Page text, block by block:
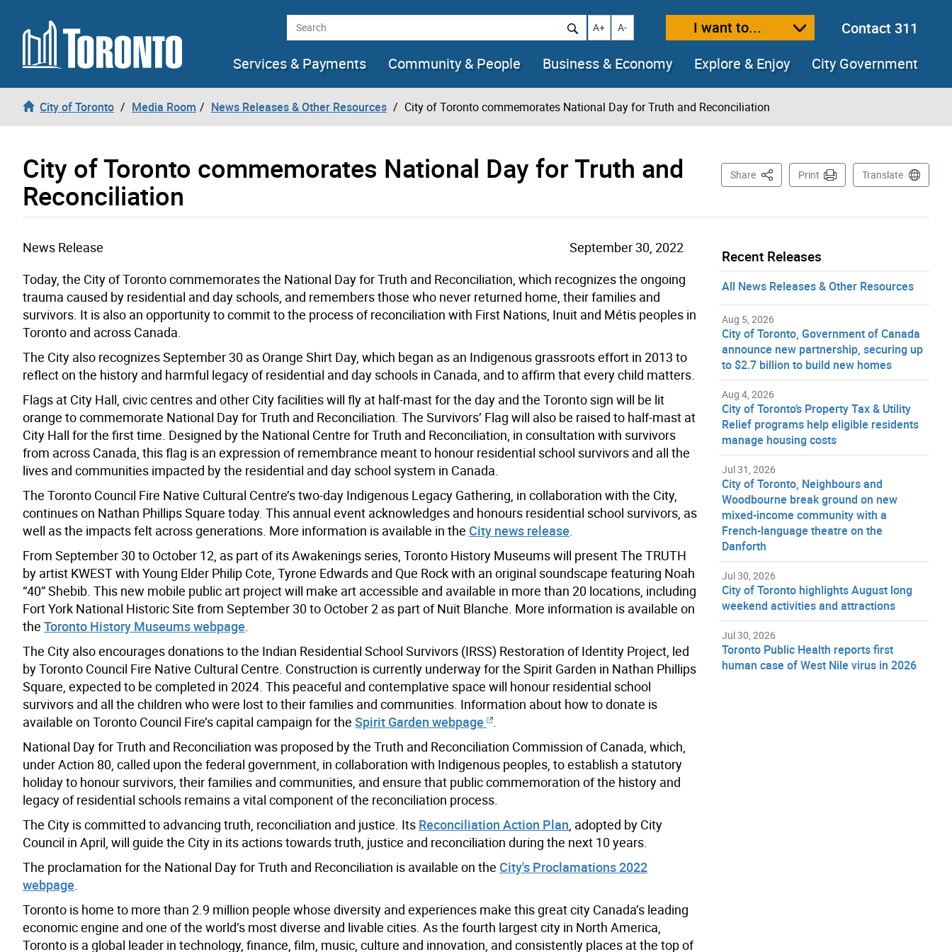
Skip to content Search Increase text size
A+ Decrease text size
A- I want to...
Contact 311
Services & Payments
Community & People Business & Economy Explore & Enjoy City Government
City of Toronto Media Room News Releases & Other Resources City of Toronto commemorates National Day for Truth and Reconciliation
City of Toronto commemorates National Day for Truth and
Reconciliation
Share This PagePrint Translate
News Release
September 30, 2022
Today, the City of Toronto commemorates the National Day for Truth and Reconciliation, which recognizes the ongoing
trauma caused by residential and day schools, and remembers those who never returned home, their families and
survivors. It is also an opportunity to commit to the process of reconciliation with First Nations, Inuit and Métis peoples in
Toronto and across Canada.
The City also recognizes September 30 as Orange Shirt Day, which began as an Indigenous grassroots effort in 2013 to
reflect on the history and harmful legacy of residential and day schools in Canada, and to affirm that every child matters.
Flags at City Hall, civic centres and other City facilities will fly at half-mast for the day and the Toronto sign will be lit
orange to commemorate National Day for Truth and Reconciliation. The Survivors’ Flag will also be raised to half-mast at
City Hall for the first time. Designed by the National Centre for Truth and Reconciliation, in consultation with survivors
from across Canada, this flag is an expression of remembrance meant to honour residential school survivors and all the
lives and communities impacted by the residential and day school system in Canada.
The Toronto Council Fire Native Cultural Centre’s two-day Indigenous Legacy Gathering, in collaboration with the City,
continues on Nathan Phillips Square today. This annual event acknowledges and honours residential school survivors, as
well as the impacts felt across generations. More information is available in the City news release
From September 30 to October 12, as part of its Awakenings series, Toronto History Museums will present The TRUTH
by artist KWEST with Young Elder Philip Cote, Tyrone Edwards and Que Rock with an original soundscape featuring Noah
“40” Shebib. This new mobile public art project will make art accessible and available in more than 20 locations, including
Fort York National Historic Site from September 30 to October 2 as part of Nuit Blanche. More information is available on
the Toronto History Museums webpage
The City also encourages donations to the Indian Residential School Survivors (IRSS) Restoration of Identity Project, led
by Toronto Council Fire Native Cultural Centre. Construction is currently underway for the Spirit Garden in Nathan Phillips
Square, expected to be completed in 2024. This peaceful and contemplative space will honour residential school
survivors and all the children who were lost to their families and communities. Information about how to donate is
available on Toronto Council Fire’s capital campaign for the Spirit Garden webpage
National Day for Truth and Reconciliation was proposed by the Truth and Reconciliation Commission of Canada, which,
under Action 80, called upon the federal government, in collaboration with Indigenous peoples, to establish a statutory
holiday to honour survivors, their families and communities, and ensure that public commemoration of the history and
legacy of residential schools remains a vital component of the reconciliation process.
The City is committed to advancing truth, reconciliation and justice. Its Reconciliation Action Plan , adopted by City
Council in April, will guide the City in its actions towards truth, justice and reconciliation during the next 10 years.
The proclamation for the National Day for Truth and Reconciliation is available on the City's Proclamations 2022
webpage
Toronto is home to more than 2.9 million people whose diversity and experiences make this great city Canada’s leading
economic engine and one of the world’s most diverse and livable cities. As the fourth largest city in North America,
Toronto is a global leader in technology, finance, film, music, culture and innovation, and consistently places at the top of
Recent Releases
All News Releases & Other Resources
Aug 5, 2026
City of Toronto, Government of Canada
announce new partnership, securing up
to $2.7 billion to build new homes
Aug 4, 2026
City of Toronto’s Property Tax & Utility
Relief programs help eligible residents
manage housing costs
Jul 31, 2026
City of Toronto, Neighbours and
Woodbourne break ground on new
mixed-income community with a
French-language theatre on the
Danforth
Jul 30, 2026
City of Toronto highlights August long
weekend activities and attractions
Jul 30, 2026
Toronto Public Health reports first
human case of West Nile virus in 2026